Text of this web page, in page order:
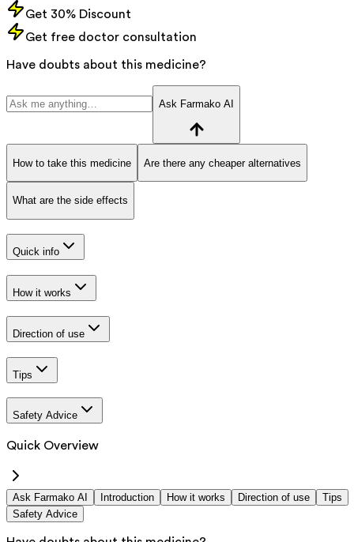
Get 30% Discount
Get free doctor consultation
Have doubts about this medicine?
Ask Farmako AI
How to take this medicine Are there any cheaper alternatives
What are the side effects
Quick info
How it works
Direction of use
Tips
Safety Advice
Quick Overview
Ask Farmako AI Introduction How it works Direction of use
Tips
Safety Advice